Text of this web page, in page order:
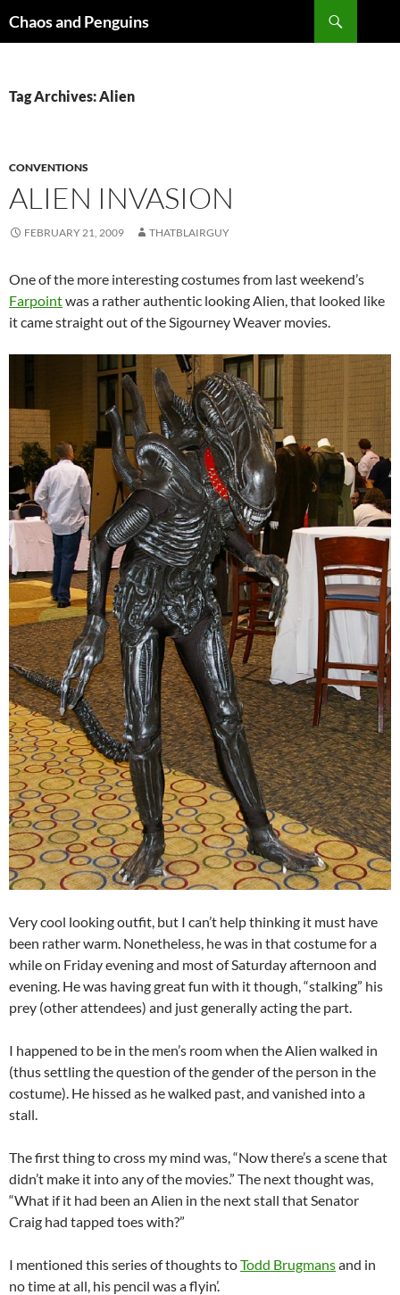
toChaos and Penguins
Tag Archives: Alien
CONVENTIONS
ALIEN INVASION
FEBRUARY 21, 2009 THATBLAIRGUY
One of the more interesting costumes from last weekend’s
Farpointwas a rather authentic looking Alien, that looked like
it came straight out of the Sigourney Weaver movies.
Very cool looking outfit, but I can’t help thinking it must have
been rather warm. Nonetheless, he was in that costume for a
while on Friday evening and most of Saturday afternoon and
evening. He was having great fun with it though, “stalking” his
prey (other attendees) and just generally acting the part.
I happened to be in the men’s room when the Alien walked in
(thus settling the question of the gender of the person in the
costume). He hissed as he walked past, and vanished into a
stall.
The first thing to cross my mind was, “Now there’s a scene that
didn’t make it into any of the movies.” The next thought was,
“What if it had been an Alien in the next stall that Senator
Craig had tapped toes with?”
I mentioned this series of thoughts toTodd Brugmansand in
no time at all, his pencil was a flyin’.